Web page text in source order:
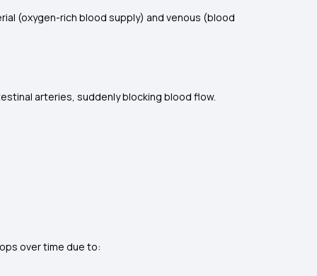
(oxygen-rich blood supply) and venous (blood
arteries, suddenly blocking blood flow.
over time due to: